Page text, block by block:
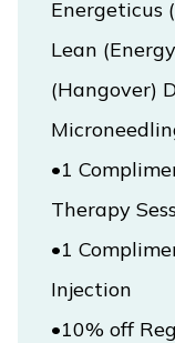
Energeticus
Lean
(Hangover)
•1
Therapy
•1
•10% off